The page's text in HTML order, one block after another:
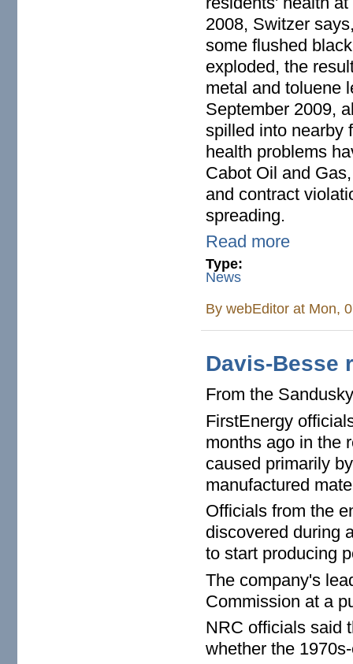
2008, Switzer
some flushed
exploded, the
metal and toluene
September 2009,
spilled into nearby
health problems
Cabot Oil and
and contract
spreading.
Read more
Type:
News
BywebEditor at Mon,
Davis-Besse
From the
FirstEnergy
months ago in the
caused primarily
manufactured
Officials from the
discovered during
to start producing
The company's
Commission at a
NRC officials said
whether the